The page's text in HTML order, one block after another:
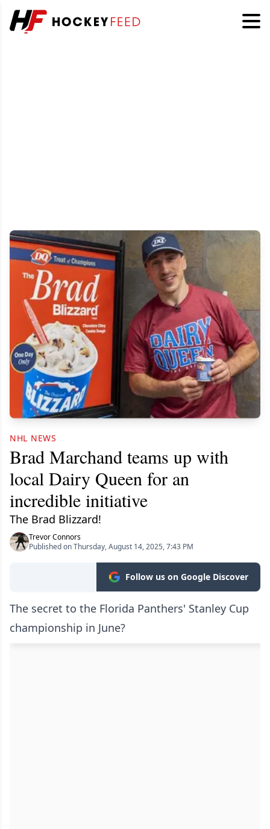
NHL NEWS
Brad Marchand teams up with
local Dairy Queen for an
incredible initiative
The Brad Blizzard!
Trevor Connors
Published on Thursday, August 14, 2025, 7:43 PM
Follow us on Google Discover
The secret to the Florida Panthers' Stanley Cup
championship in June?